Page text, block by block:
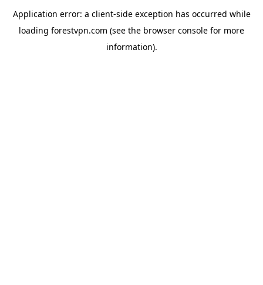
Application error: a client-side exception has occurred while
loading forestvpn.com (see the browser console for more
information).